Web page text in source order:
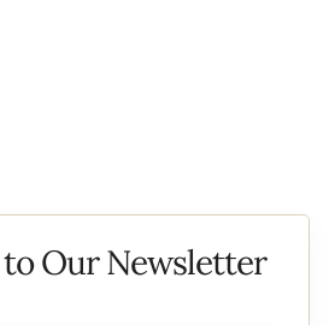
Our Newsletter